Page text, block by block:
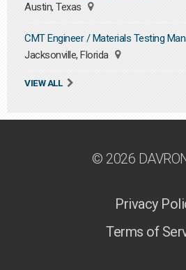
Austin, Texas
CMT Engineer / Materials Testing
Jacksonville, Florida
VIEW ALL
© 2026
Privacy
Terms of